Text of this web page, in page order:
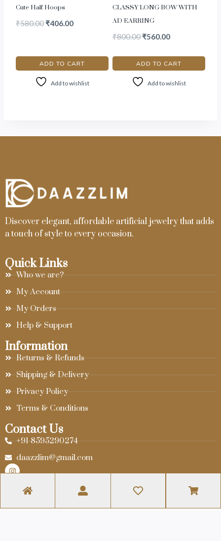
Cute Half Hoops
₹580.00 ₹406.00
ADD TO CART
Add to wishlist
CLASSY LONG BOW WITH
AD EARRING
₹800.00 ₹560.00
ADD TO CART
Add to wishlist
Discover elegant, affordable artificial jewelry that adds
a touch of style to every occasion.
Quick Links
Who we are?
My Account
My Orders
Help & Support
Information
Returns & Refunds
Shipping & Delivery
Privacy Policy
Terms & Conditions
Contact Us
+91-8595290274
daazzlim@gmail.com